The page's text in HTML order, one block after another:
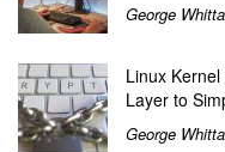
George
Linux
Layer to
George